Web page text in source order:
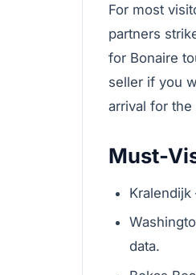
For most
partners
for Bonaire
seller if you
arrival for
Must-
data.